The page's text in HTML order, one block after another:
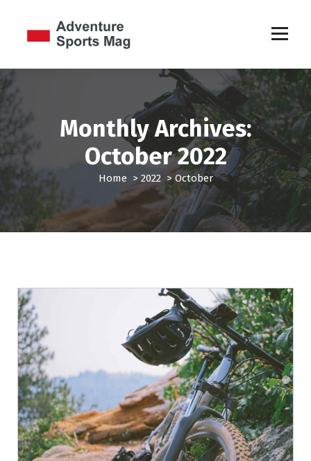
t
o
n
e
Monthly Archives:
October 2022
Home > 2022 >October